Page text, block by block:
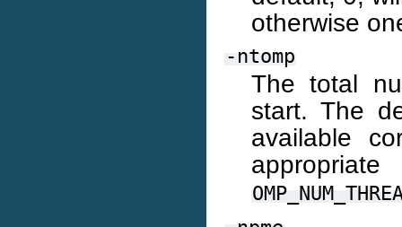
otherwise
-ntomp
The total
start. The
available